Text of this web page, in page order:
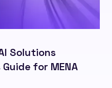
Solutions
for MENA